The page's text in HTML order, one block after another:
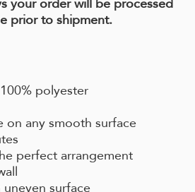
your order will be processed
prior to shipment.
polyester
on any smooth surface
perfect arrangement
surface